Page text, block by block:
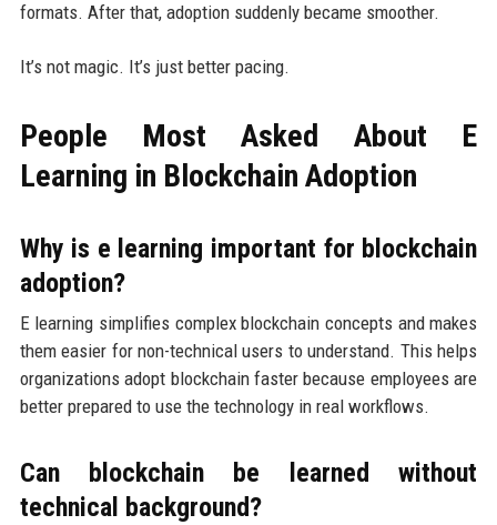
formats. After that, adoption suddenly became smoother.
It’s not magic. It’s just better pacing.
People Most Asked About E
Learning in Blockchain Adoption
Why is e learning important for blockchain
adoption?
E learning simplifies complex blockchain concepts and makes
them easier for non-technical users to understand. This helps
organizations adopt blockchain faster because employees are
better prepared to use the technology in real workflows.
Can blockchain be learned without
technical background?